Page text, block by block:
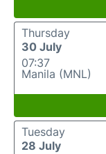
Thursday
30 July
07:37
Manila (MNL)
Tuesday
28 July